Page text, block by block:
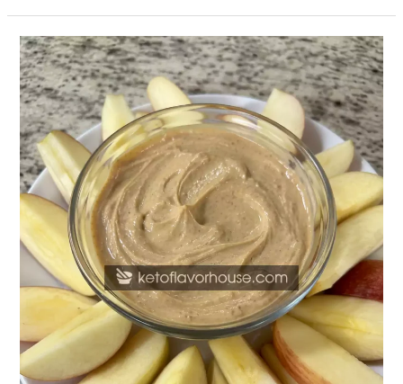
19g
Protein
Apple
Peanut
Butter
Greek
Yogurt
Dip